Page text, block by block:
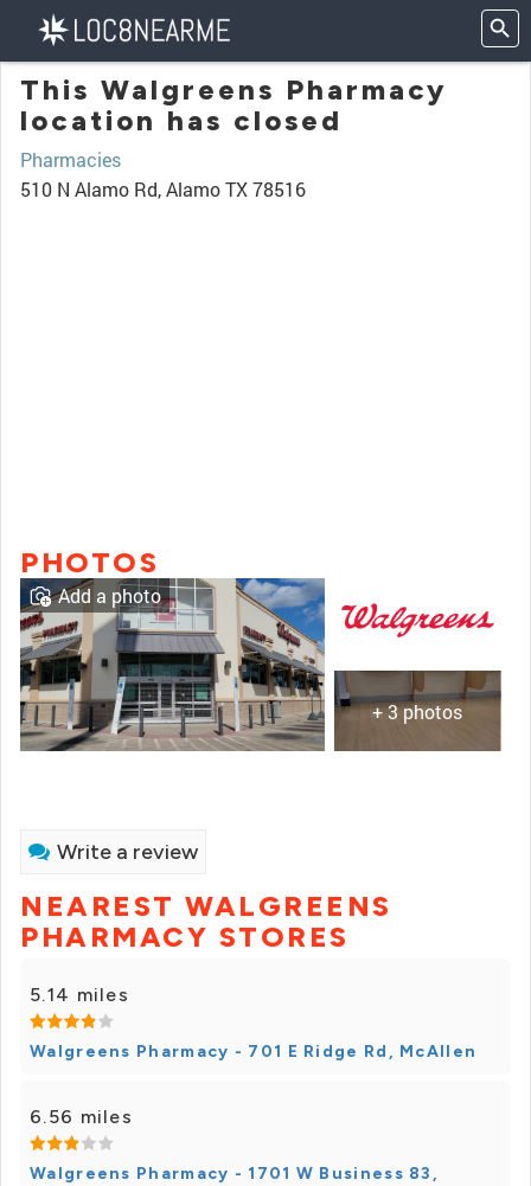
This Walgreens Pharmacy
location has closed
Pharmacies
510 N Alamo Rd, Alamo TX 78516
PHOTOS
+ 3 photos
Add a photo
Write a review
NEAREST WALGREENS
PHARMACY STORES
5.14 miles
Walgreens Pharmacy - 701 E Ridge Rd, McAllen
6.56 miles
Walgreens Pharmacy - 1701 W Business 83,